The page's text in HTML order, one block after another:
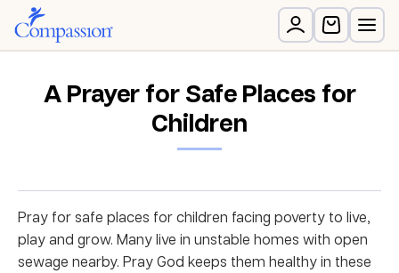
A Prayer for Safe Places for
Children
Pray for safe places for children facing poverty to live,
play and grow. Many live in unstable homes with open
sewage nearby. Pray God keeps them healthy in these